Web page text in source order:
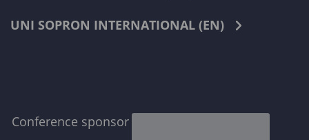
UNI SOPRON INTERNATIONAL (EN)
Conference sponsor